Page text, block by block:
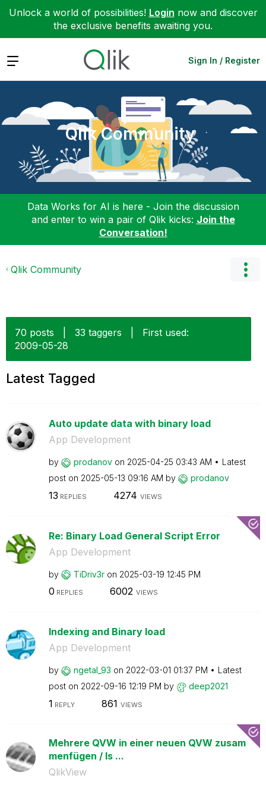
Unlock a world of possibilities! Login now and discover
the exclusive benefits awaiting you.
Expand Sign In / Register
Qlik Community
Data Works for AI is here - Join the discussion
and enter to win a pair of Qlik kicks: Join the
Conversation!
Qlik Community
70 posts 33 taggers
First used:
‎2009-05-28
Latest Tagged
Auto update data with binary load
App Development
by prodanov on ‎2025-04-25 03:43 AM
Latest
post on ‎2025-05-13 09:16 AM by prodanov
13 REPLIES 4274 VIEWS
Re: Binary Load General Script Error
App Development
by TiDriv3r on ‎2025-03-19 12:45 PM
0 REPLIES 6002 VIEWS
Indexing and Binary load
App Development
by ngetal_93 on ‎2022-03-01 01:37 PM
Latest
post on ‎2022-09-16 12:19 PM by deep2021
1 REPLY 861 VIEWS
Mehrere QVW in einer neuen QVW zusam
menfügen / Is ...
QlikView